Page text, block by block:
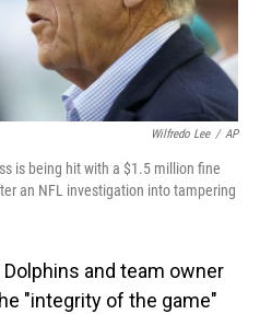
Wilfredo Lee / AP
is being hit with a $1.5 million fine
an NFL investigation into tampering
and team owner
"integrity of the game"